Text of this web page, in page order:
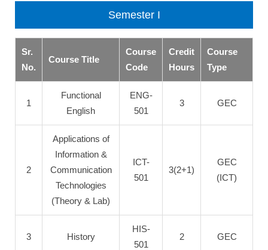
Semester I
Sr.
No.
Course Title
Course
Code
Credit
Hours
Course
Type
1
Functional
English
ENG-
501
3 GEC
2
Applications of
Information &
Communication
Technologies
(Theory & Lab)
ICT-
501
3(2+1)
GEC
(ICT)
3 History
HIS-
501
2 GEC